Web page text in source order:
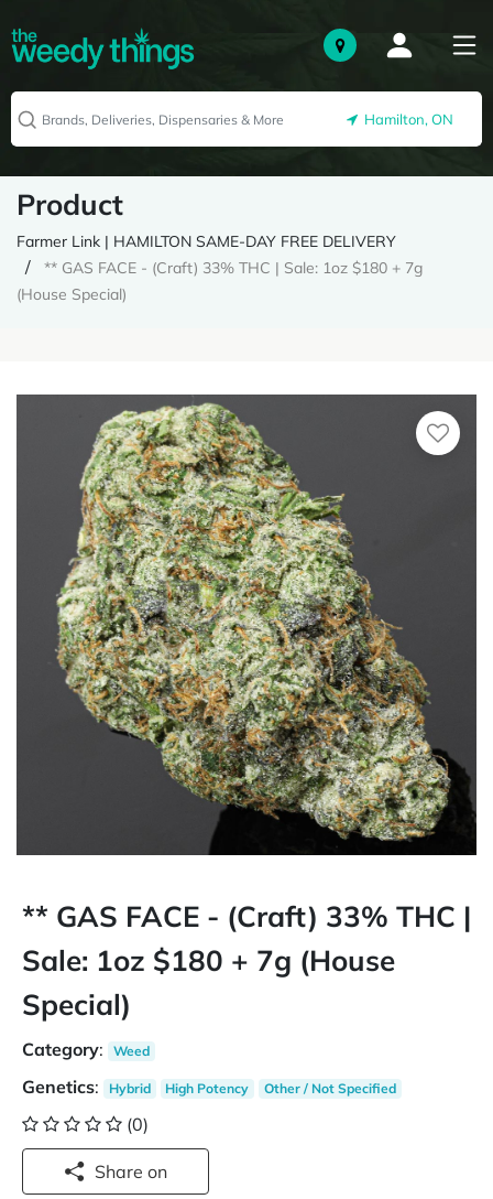
Hamilton, ON
Product
Farmer Link | HAMILTON SAME-DAY FREE DELIVERY
** GAS FACE - (Craft) 33% THC | Sale: 1oz $180 + 7g
(House Special)
** GAS FACE - (Craft) 33% THC |
Sale: 1oz $180 + 7g (House
Special)
Category: Weed
Genetics: Hybrid High Potency Other / Not Specified
(0)
Share on